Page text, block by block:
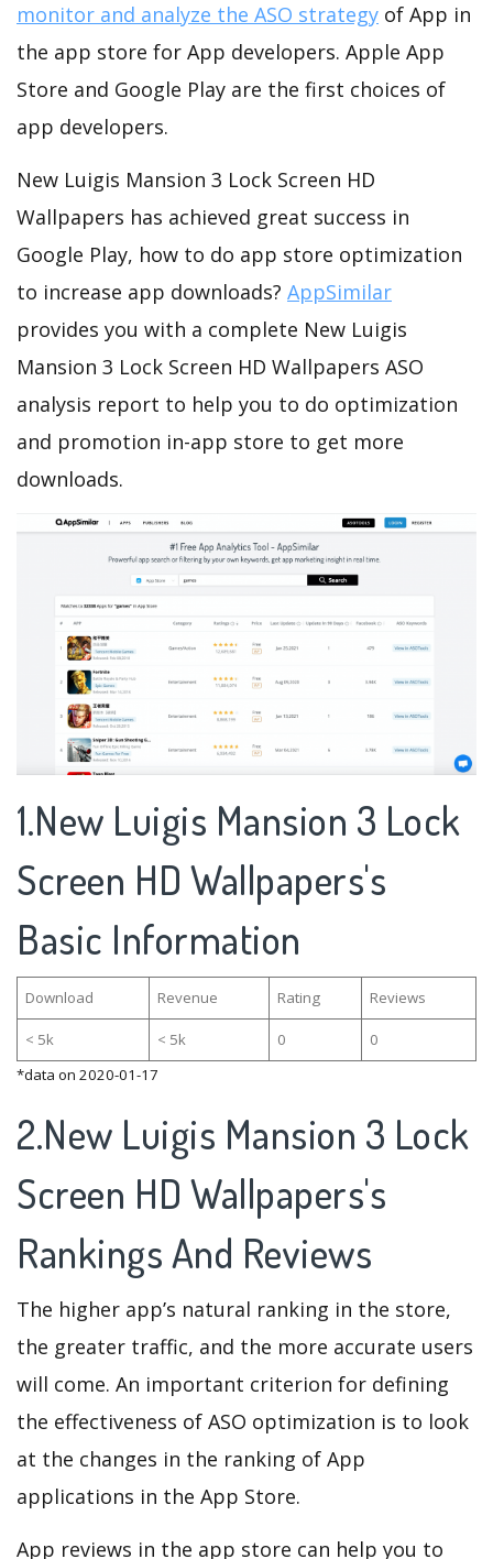
monitor and analyze the ASO strategy of App in
the app store for App developers. Apple App
Store and Google Play are the first choices of
app developers.
New Luigis Mansion 3 Lock Screen HD
Wallpapers has achieved great success in
Google Play, how to do app store optimization
to increase app downloads? AppSimilar
provides you with a complete New Luigis
Mansion 3 Lock Screen HD Wallpapers ASO
analysis report to help you to do optimization
and promotion in-app store to get more
downloads.
1.New Luigis Mansion 3 Lock
Screen HD Wallpapers's
Basic Information
Download Revenue Rating Reviews
< 5k < 5k 0
0
*data on 2020-01-17
2.New Luigis Mansion 3 Lock
Screen HD Wallpapers's
Rankings And Reviews
The higher app’s natural ranking in the store,
the greater traffic, and the more accurate users
will come. An important criterion for defining
the effectiveness of ASO optimization is to look
at the changes in the ranking of App
applications in the App Store.
App reviews in the app store can help you to